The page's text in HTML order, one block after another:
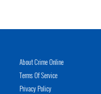
About Crime Online
Terms Of Service
Privacy Policy